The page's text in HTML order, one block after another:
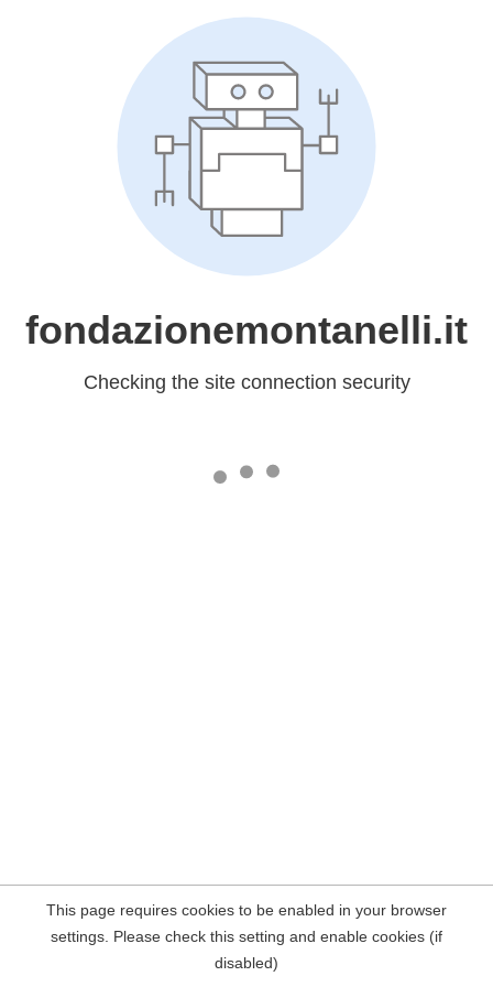
fondazionemontanelli.it
Checking the site connection security
This page requires cookies to be enabled in your browser
settings. Please check this setting and enable cookies (if
disabled)